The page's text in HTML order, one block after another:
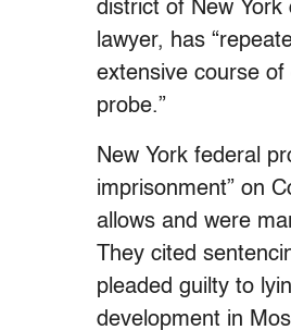
district of New York
lawyer, has
extensive course of
probe.”
New York federal
imprisonment” on
allows and were
They cited
pleaded guilty to
development in